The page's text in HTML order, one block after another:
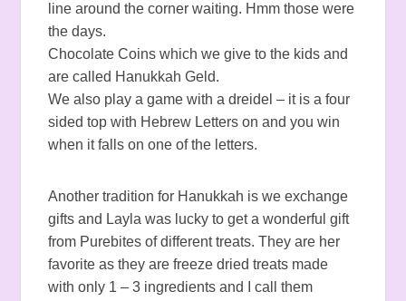
line around the corner waiting. Hmm those were
the days.
Chocolate Coins which we give to the kids and
are called Hanukkah Geld.
We also play a game with a dreidel – it is a four
sided top with Hebrew Letters on and you win
when it falls on one of the letters.
Another tradition for Hanukkah is we exchange
gifts and Layla was lucky to get a wonderful gift
from Purebites of different treats. They are her
favorite as they are freeze dried treats made
with only 1 – 3 ingredients and I call them